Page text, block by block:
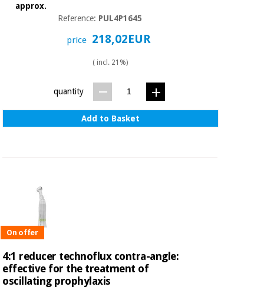
approx.
Reference: PUL4P1645
price 218,02EUR
( incl. 21%)
quantity
Add to Basket
On offer
4:1 reducer technoflux contra-angle:
effective for the treatment of
oscillating prophylaxis